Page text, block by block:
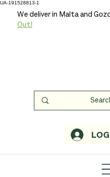
UA-191528813-1
We deliver in Malta and
Out!